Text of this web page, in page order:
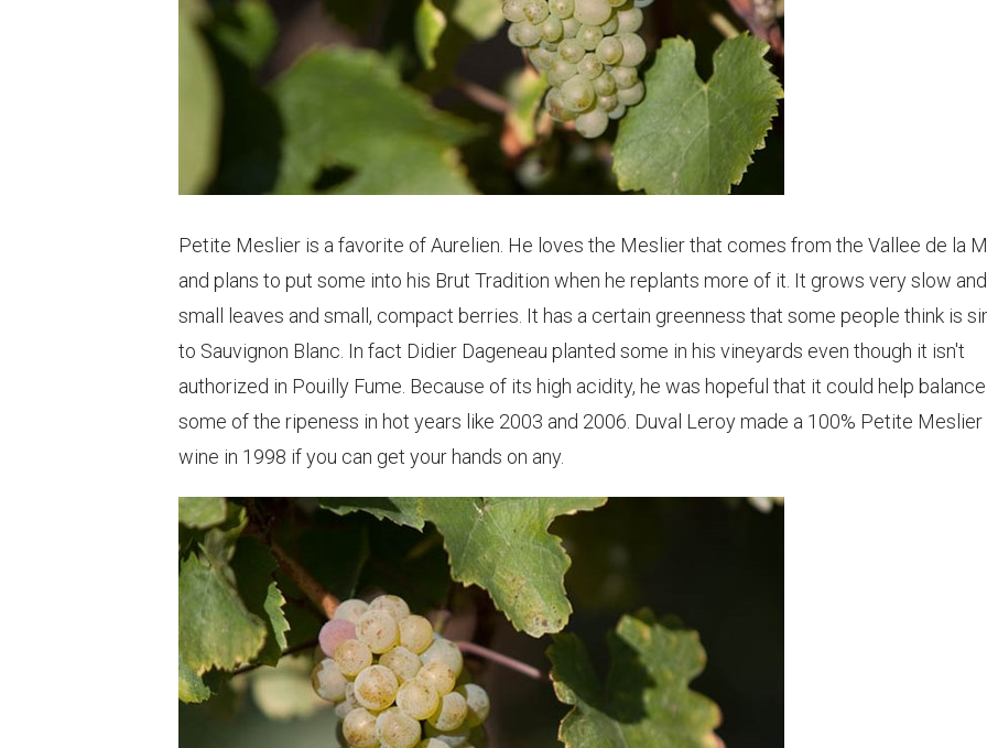
Petite Meslier is a favorite of Aurelien. He loves the Meslier that comes from the Vallee de la
and plans to put some into his Brut Tradition when he replants more of it. It grows very slow
small leaves and small, compact berries. It has a certain greenness that some people think is
to Sauvignon Blanc. In fact Didier Dageneau planted some in his vineyards even though it isn't
authorized in Pouilly Fume. Because of its high acidity, he was hopeful that it could help balance
some of the ripeness in hot years like 2003 and 2006. Duval Leroy made a 100% Petite Meslier
wine in 1998 if you can get your hands on any.